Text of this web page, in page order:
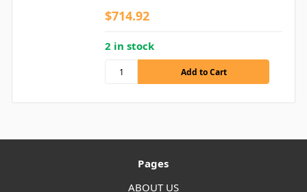
$714.92
2 in stock
Pages
ABOUT US